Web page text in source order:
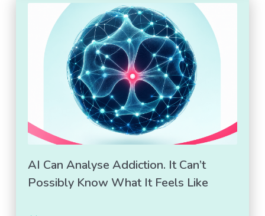
AI Can Analyse Addiction. It Can’t
Possibly Know What It Feels Like